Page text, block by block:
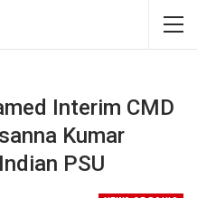
Interim CMD
Kumar
PSU